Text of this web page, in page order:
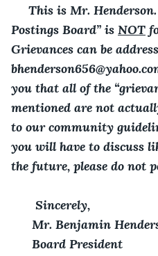
Postings Board” is NOT
Grievances can be
you that all of the
mentioned are not
to our community
you will have to discuss
the future, please do not
Sincerely,
Mr. Benjamin
Board President